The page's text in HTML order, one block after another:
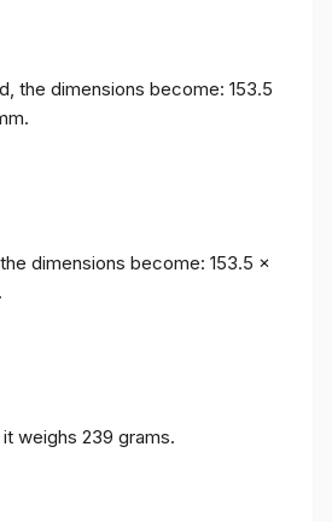
the dimensions become: 153.5
dimensions become: 153.5 x
weighs 239 grams.